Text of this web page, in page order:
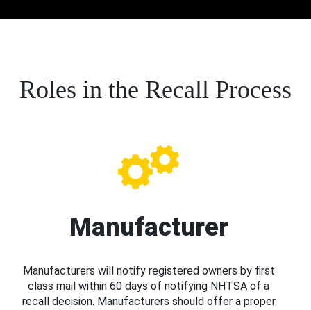
Roles in the Recall Process
Manufacturer
Manufacturers will notify registered owners by first
class mail within 60 days of notifying NHTSA of a
recall decision. Manufacturers should offer a proper